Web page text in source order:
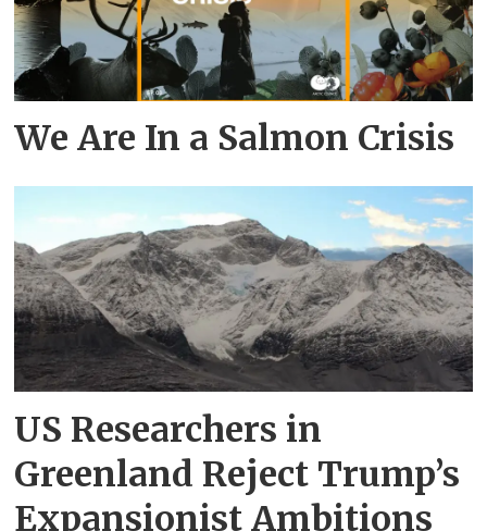
We Are In a Salmon Crisis
US Researchers in
Greenland Reject Trump’s
Expansionist Ambitions